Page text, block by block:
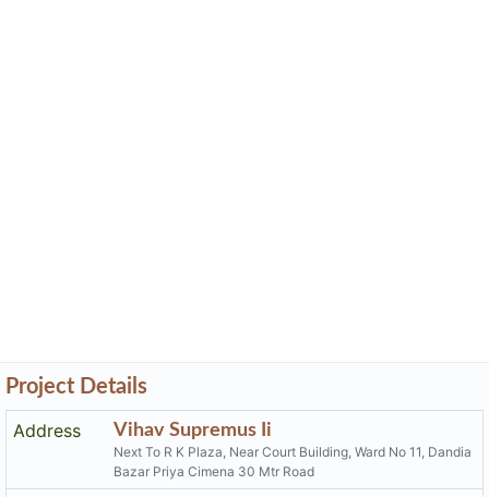
Project Details
Address
Vihav Supremus Ii
Next To R K Plaza, Near Court Building, Ward No 11, Dandia
Bazar Priya Cimena 30 Mtr Road